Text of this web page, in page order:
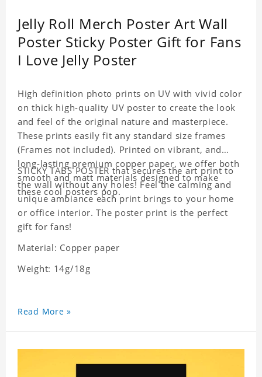
Jelly Roll Merch Poster Art Wall
Poster Sticky Poster Gift for Fans
I Love Jelly Poster
High definition photo prints on UV with vivid color
on thick high-quality UV poster to create the look
and feel of the original nature and masterpiece.
These prints easily fit any standard size frames
(Frames not included). Printed on vibrant, and
long-lasting premium copper paper, we offer both
smooth and matt materials designed to make
these cool posters pop.
STICKY TABS POSTER that secures the art print to
the wall without any holes! Feel the calming and
unique ambiance each print brings to your home
or office interior. The poster print is the perfect
gift for fans!
Material: Copper paper
Weight: 14g/18g
Read More »